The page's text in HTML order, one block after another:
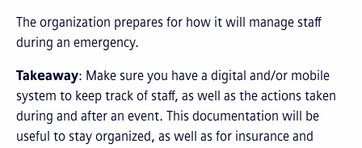
The organization prepares for how it will manage staff
during an emergency.
Takeaway: Make sure you have a digital and/or mobile
system to keep track of staff, as well as the actions taken
during and after an event. This documentation will be
useful to stay organized, as well as for insurance and